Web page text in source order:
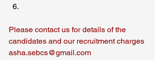
Please contact us for details of the
candidates and our recruitment charges
asha.sebcs@gmail.com